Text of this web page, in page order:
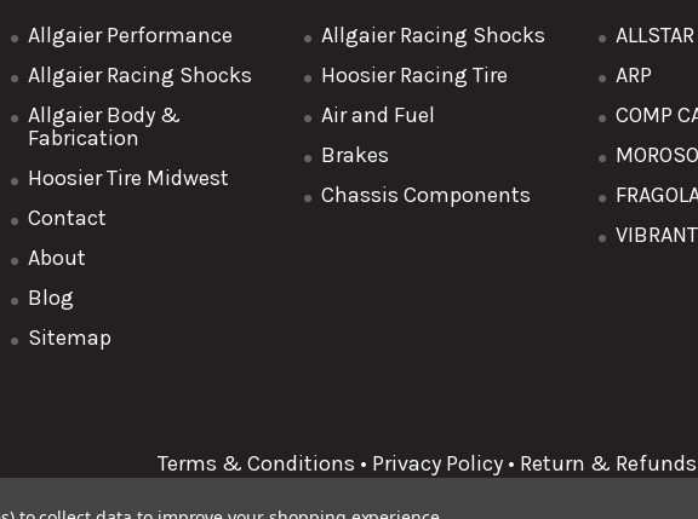
Allgaier Performance
Allgaier Racing Shocks
Allgaier Body &
Fabrication
Hoosier Tire Midwest
Contact
About
Blog
Sitemap
Allgaier Racing Shocks
Hoosier Racing Tire
Air and Fuel
Brakes
Chassis Components
ARP
COMP
MOROSO
Terms & Conditions • Privacy Policy• Return & Refunds